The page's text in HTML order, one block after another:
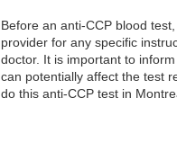
Before an anti-CCP blood
provider for any specific
doctor. It is important to
can potentially affect the test
do this anti-CCP test in